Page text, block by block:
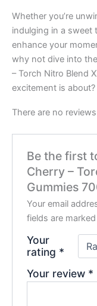
Whether you’re
indulging in a sweet
enhance your
why not dive into
– Torch Nitro Blend
excitement is
There are no
Be the first
Cherry –
Gummies
Your email
fields are marked
Your
rating *
Your review *